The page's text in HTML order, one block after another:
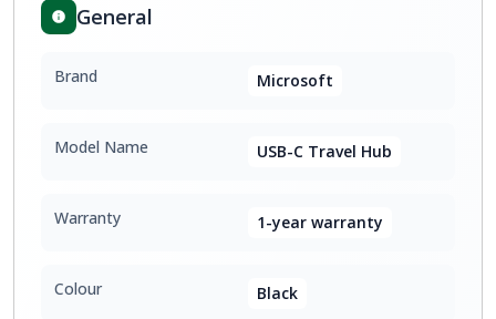
General
Brand Microsoft
Model Name USB-C Travel Hub
Warranty 1-year warranty
Colour Black